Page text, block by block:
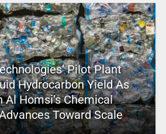
Pilot Plant
Hydrocarbon Yield As
Al Homsi’s Chemical
Toward Scale